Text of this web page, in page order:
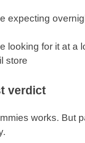
expecting
looking for it at a
store
verdict
works. But